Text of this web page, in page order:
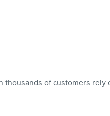
thousands of customers